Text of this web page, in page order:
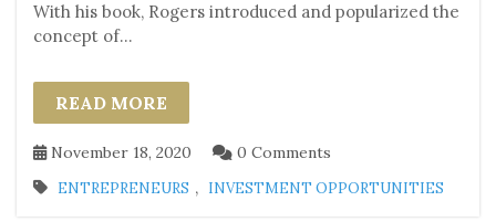
With his book, Rogers introduced and popularized the
concept of...
READ MORE
November 18, 2020 0 Comments
ENTREPRENEURS , INVESTMENT OPPORTUNITIES